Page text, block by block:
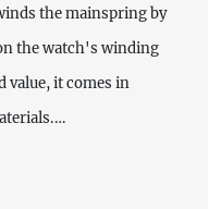
the mainspring by
the watch's winding
value, it comes in